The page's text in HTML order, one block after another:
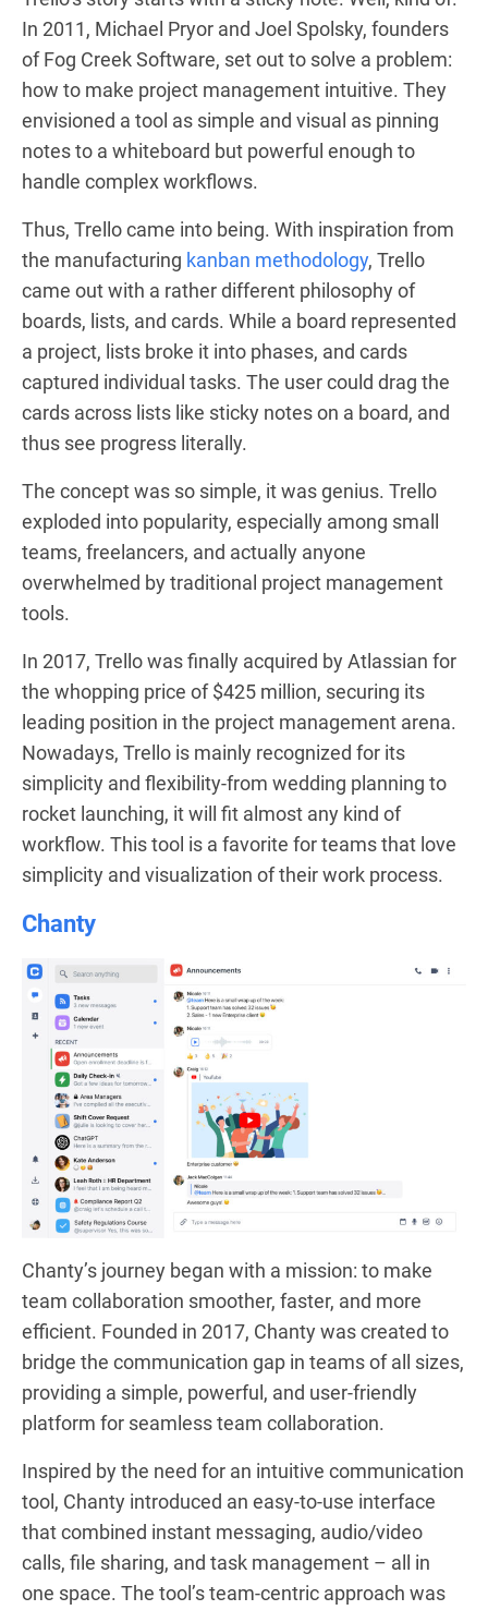
In 2011, Michael Pryor and Joel Spolsky, founders
of Fog Creek Software, set out to solve a problem:
how to make project management intuitive. They
envisioned a tool as simple and visual as pinning
notes to a whiteboard but powerful enough to
handle complex workflows.
Thus, Trello came into being. With inspiration from
the manufacturing kanban methodology, Trello
came out with a rather different philosophy of
boards, lists, and cards. While a board represented
a project, lists broke it into phases, and cards
captured individual tasks. The user could drag the
cards across lists like sticky notes on a board, and
thus see progress literally.
The concept was so simple, it was genius. Trello
exploded into popularity, especially among small
teams, freelancers, and actually anyone
overwhelmed by traditional project management
tools.
In 2017, Trello was finally acquired by Atlassian for
the whopping price of $425 million, securing its
leading position in the project management arena.
Nowadays, Trello is mainly recognized for its
simplicity and flexibility-from wedding planning to
rocket launching, it will fit almost any kind of
workflow. This tool is a favorite for teams that love
simplicity and visualization of their work process.
Chanty
Chanty’s journey began with a mission: to make
team collaboration smoother, faster, and more
efficient. Founded in 2017, Chanty was created to
bridge the communication gap in teams of all sizes,
providing a simple, powerful, and user-friendly
platform for seamless team collaboration.
Inspired by the need for an intuitive communication
tool, Chanty introduced an easy-to-use interface
that combined instant messaging, audio/video
calls, file sharing, and task management – all in
one space. The tool’s team-centric approach was